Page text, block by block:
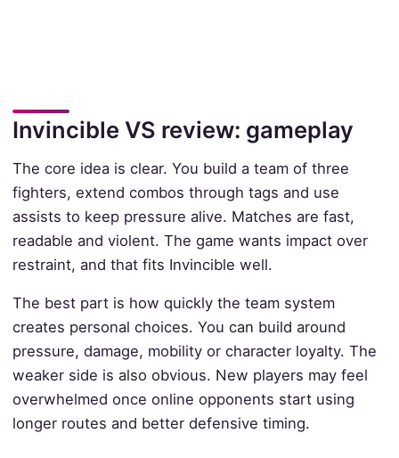
Invincible VS review: gameplay
The core idea is clear. You build a team of three
fighters, extend combos through tags and use
assists to keep pressure alive. Matches are fast,
readable and violent. The game wants impact over
restraint, and that fits Invincible well.
The best part is how quickly the team system
creates personal choices. You can build around
pressure, damage, mobility or character loyalty. The
weaker side is also obvious. New players may feel
overwhelmed once online opponents start using
longer routes and better defensive timing.